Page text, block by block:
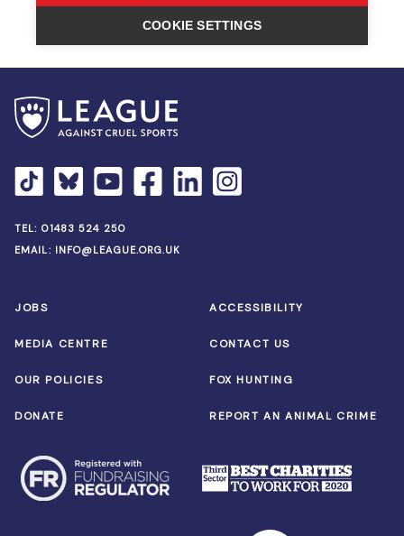
TEL: 01483 524 250
EMAIL: INFO@LEAGUE.ORG.UK
JOBS ACCESSIBILITY
MEDIA CENTRE CONTACT US
OUR POLICIES FOX HUNTING
DONATE REPORT AN ANIMAL CRIME